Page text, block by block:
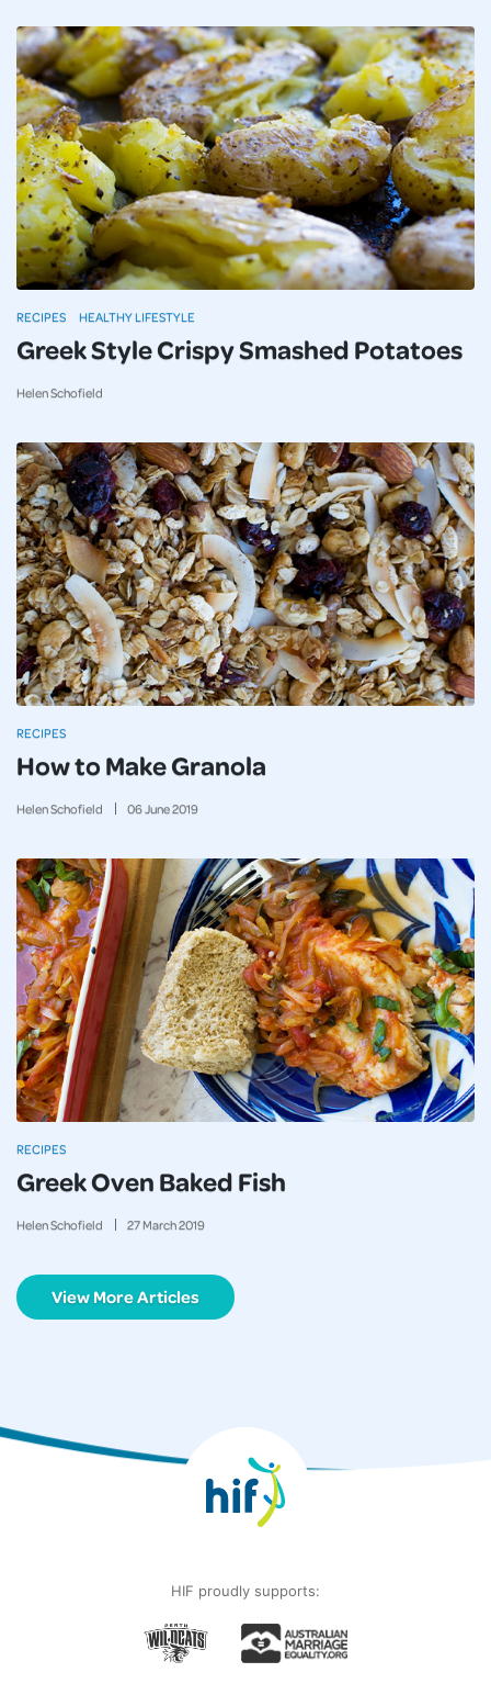
Greek Style Crispy Smashed Potatoes
Helen Schofield
RECIPES HEALTHY LIFESTYLE
How to Make Granola
Helen Schofield 06June2019
RECIPES
Greek Oven Baked Fish
Helen Schofield 27March2019
RECIPES
View More Articles
HIF proudly supports: